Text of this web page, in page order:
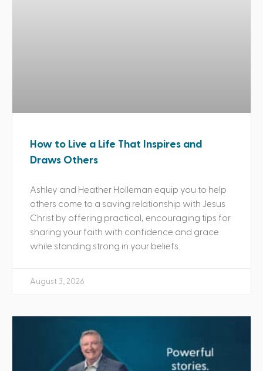
How to Live a Life That Inspires and
Draws Others
Ashley and Heather Holleman equip you to help
others come to a saving relationship with Jesus
Christ by offering practical, encouraging tips for
sharing your faith with confidence and grace
while standing strong in your beliefs.
August 3, 2026